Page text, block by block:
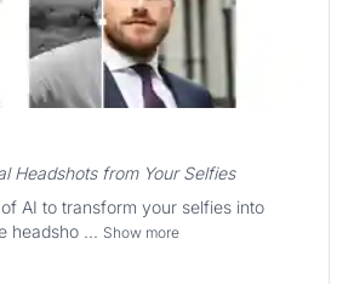
Headshots from Your Selfies
AI to transform your selfies into
headsho ... Show more